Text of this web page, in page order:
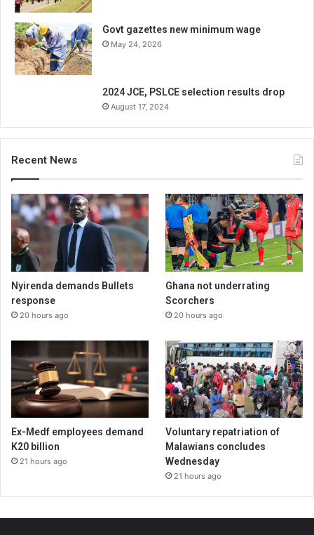
Govt gazettes new minimum wage
May 24, 2026
2024 JCE, PSLCE selection results drop
August 17, 2024
Recent News
Nyirenda demands Bullets
response
20 hours ago
Ghana not underrating
Scorchers
20 hours ago
Ex-Medf employees demand
K20 billion
21 hours ago
Voluntary repatriation of
Malawians concludes
Wednesday
21 hours ago